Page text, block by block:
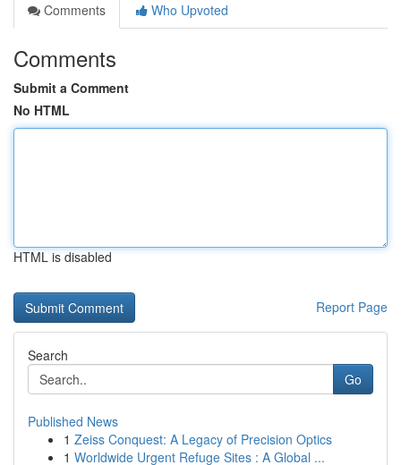
Comments
Who Upvoted
Comments
Submit a Comment
No HTML
HTML is disabled
Report Page
Search
Go
Published News
1 Zeiss Conquest: A Legacy of Precision Optics
1 Worldwide Urgent Refuge Sites : A Global ...